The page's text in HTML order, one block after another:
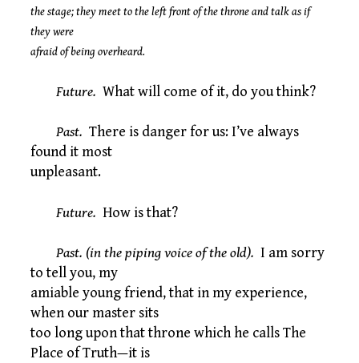
the stage; they meet to the left front of the throne and talk as if
they were
afraid of being overheard.
Future. What will come of it, do you think?
Past. There is danger for us: I’ve always
found it most
unpleasant.
Future. How is that?
Past. (in the piping voice of the old). I am sorry
to tell you, my
amiable young friend, that in my experience,
when our master sits
too long upon that throne which he calls The
Place of Truth—it is